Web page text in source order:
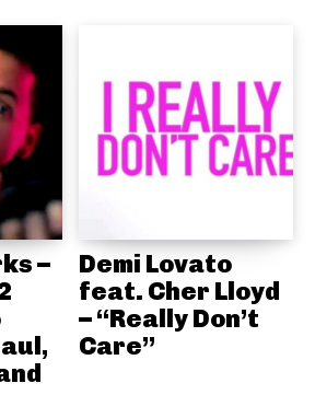
–
Demi Lovato
feat. Cher Lloyd
– “Really Don’t
Care”